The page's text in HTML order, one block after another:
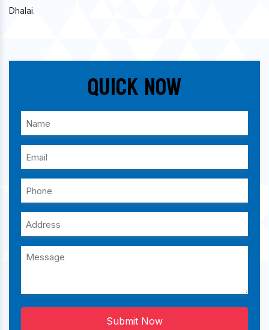
Dhalai.
Quick Now
Submit Now